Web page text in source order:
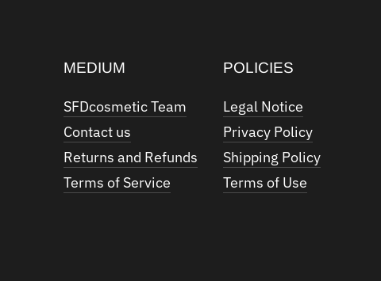
MEDIUM
SFDcosmetic Team
Contact us
Returns and Refunds
Terms of Service
POLICIES
Legal Notice
Privacy Policy
Shipping Policy
Terms of Use